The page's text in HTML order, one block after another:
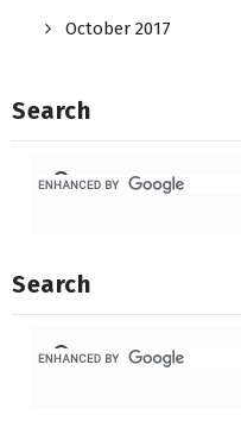
October 2017
Search
Search